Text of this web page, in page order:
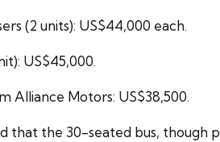
(2 units): US$44,000 each.
US$45,000.
Alliance Motors: US$38,500.
that the 30-seated bus, though